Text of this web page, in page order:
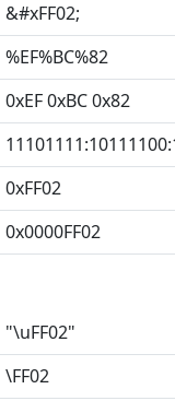
&#xFF02;
%EF%BC%82
0xEF 0xBC 0x82
11101111:10111100:
0xFF02
0x0000FF02
"\uFF02"
\FF02